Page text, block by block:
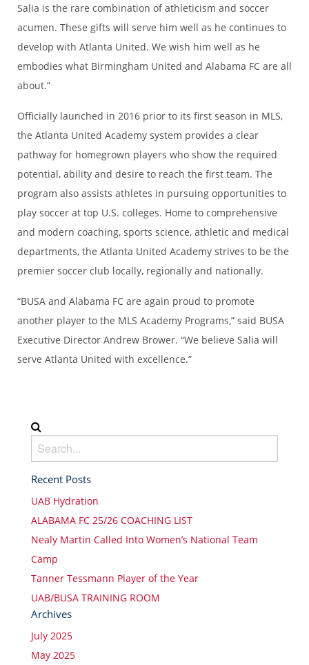
Salia is the rare combination of athleticism and soccer
acumen. These gifts will serve him well as he continues to
develop with Atlanta United. We wish him well as he
embodies what Birmingham United and Alabama FC are all
about.”
Officially launched in 2016 prior to its first season in MLS,
the Atlanta United Academy system provides a clear
pathway for homegrown players who show the required
potential, ability and desire to reach the first team. The
program also assists athletes in pursuing opportunities to
play soccer at top U.S. colleges. Home to comprehensive
and modern coaching, sports science, athletic and medical
departments, the Atlanta United Academy strives to be the
premier soccer club locally, regionally and nationally.
“BUSA and Alabama FC are again proud to promote
another player to the MLS Academy Programs,” said BUSA
Executive Director Andrew Brower. “We believe Salia will
serve Atlanta United with excellence.”
Recent Posts
UAB Hydration
ALABAMA FC 25/26 COACHING LIST
Nealy Martin Called Into Women’s National Team
Camp
Tanner Tessmann Player of the Year
UAB/BUSA TRAINING ROOM
Archives
July 2025
May 2025